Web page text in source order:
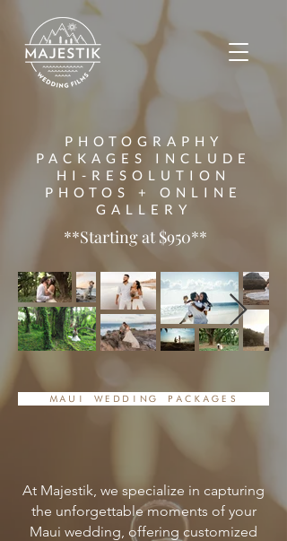
PHOTOGRAPHY
PACKAGES INCLUDE
HI-RESOLUTION
PHOTOS + ONLINE
GALLERY
**Starting at $950**
MAUI WEDDING PACKAGES
At Majestik, we specialize in capturing
the unforgettable moments of your
Maui wedding, offering customized